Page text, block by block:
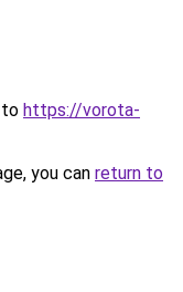
to https://vorota-
you can return to